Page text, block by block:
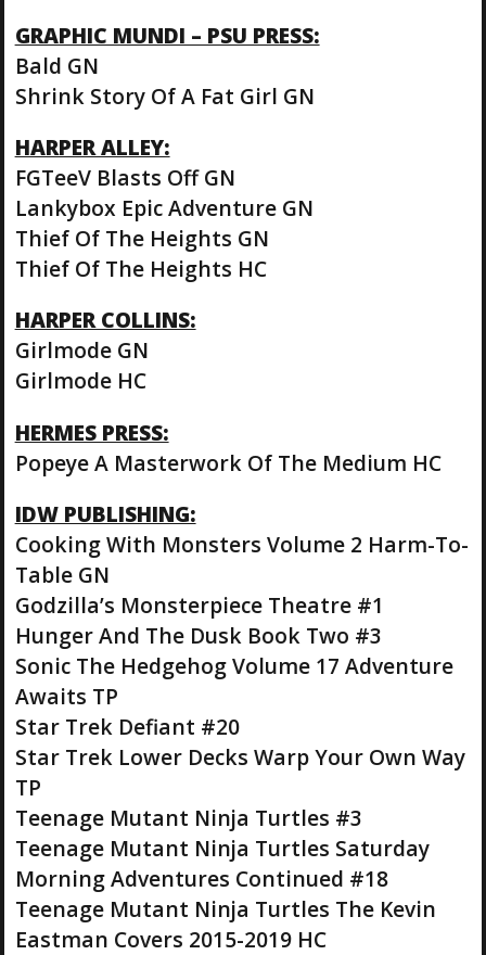
GRAPHIC MUNDI – PSU PRESS:
Bald GN
Shrink Story Of A Fat Girl GN
HARPER ALLEY:
FGTeeV Blasts Off GN
Lankybox Epic Adventure GN
Thief Of The Heights GN
Thief Of The Heights HC
HARPER COLLINS:
Girlmode GN
Girlmode HC
HERMES PRESS:
Popeye A Masterwork Of The Medium HC
IDW PUBLISHING:
Cooking With Monsters Volume 2 Harm-To-
Table GN
Godzilla’s Monsterpiece Theatre #1
Hunger And The Dusk Book Two #3
Sonic The Hedgehog Volume 17 Adventure
Awaits TP
Star Trek Defiant #20
Star Trek Lower Decks Warp Your Own Way
TP
Teenage Mutant Ninja Turtles #3
Teenage Mutant Ninja Turtles Saturday
Morning Adventures Continued #18
Teenage Mutant Ninja Turtles The Kevin
Eastman Covers 2015-2019 HC